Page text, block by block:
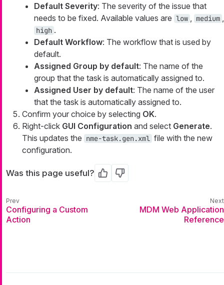
Default Severity: The severity of the issue that
needs to be fixed. Available values are low medium
high .
Default Workflow: The workflow that is used by
default.
Assigned Group by default: The name of the
group that the task is automatically assigned to.
Assigned User by default: The name of the user
that the task is automatically assigned to.
Confirm your choice by selecting OK.
Right-click GUI Configuration and select Generate.
This updates the nme-task.gen.xml file with the new
configuration.
Was this page useful? Yes No
Configuring a Custom
Action
MDM Web Application
Reference